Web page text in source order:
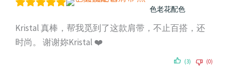
色老花配色
Kristal 真棒，帮我觅到了这款肩带，不止百搭，还
时尚。 谢谢妳Kristal ❤️
(3) (0)